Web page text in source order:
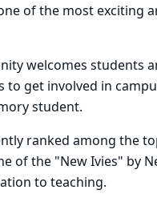
of the most exciting
welcomes students
get involved in
student.
ranked among the
of the "New Ivies" by
to teaching.